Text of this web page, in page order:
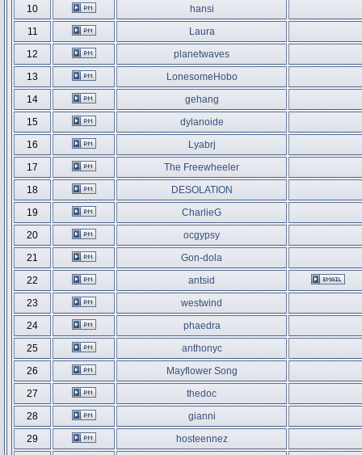
10
hansi
11
Laura
12
planetwaves
13
LonesomeHobo
14
gehang
15
dylanoide
16
Lyabrj
17
The Freewheeler
18
DESOLATION
19
CharlieG
20
ocgypsy
21
Gon-dola
22
antsid
23
westwind
24
phaedra
25
anthonyc
26
Mayflower Song
27
thedoc
28
gianni
29
hosteennez